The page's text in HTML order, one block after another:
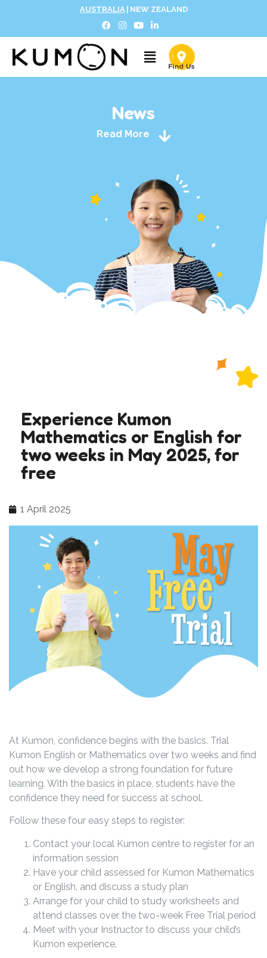
AUSTRALIA NEW ZEALAND
News
Read More
Experience Kumon
Mathematics or English for
two weeks in May 2025, for
free
1 April 2025
At Kumon, confidence begins with the basics. Trial
Kumon English or Mathematics over two weeks and find
out how we develop a strong foundation for future
learning. With the basics in place, students have the
confidence they need for success at school.
Follow these four easy steps to register:
Contact your local Kumon centre to register for an
information session
Have your child assessed for Kumon Mathematics
or English, and discuss a study plan
Arrange for your child to study worksheets and
attend classes over the two-week Free Trial period
Meet with your Instructor to discuss your child’s
Kumon experience.